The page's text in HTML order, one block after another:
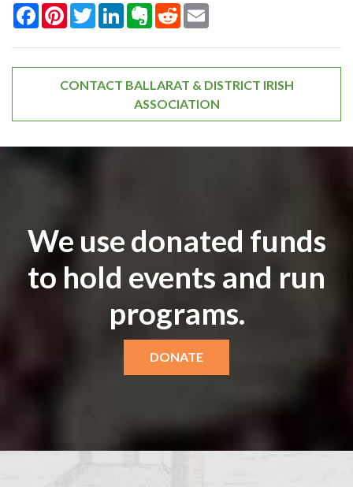
Facebook
Pinterest
TwitterLinkedInEvernote
Reddit
CONTACT BALLARAT & DISTRICT IRISH
ASSOCIATION
We use donated funds
to hold events and run
programs.
DONATE